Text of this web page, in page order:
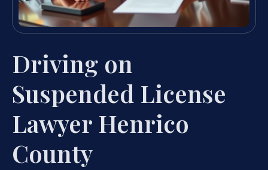
Driving on
Suspended License
Lawyer Henrico
County